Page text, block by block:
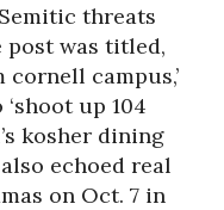
threats
post was titled,
campus,’
up 104
kosher dining
echoed real
on Oct. 7 in